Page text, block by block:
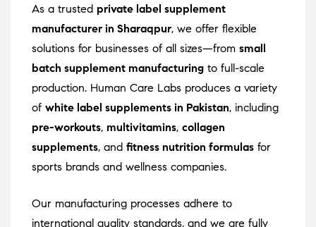
As a trusted private label supplement
manufacturer in Sharaqpur, we offer flexible
solutions for businesses of all sizes—from small
batch supplement manufacturing to full-scale
production. Human Care Labs produces a variety
of white label supplements in Pakistan, including
pre-workouts, multivitamins, collagen
supplements, and fitness nutrition formulas for
sports brands and wellness companies.
Our manufacturing processes adhere to
international quality standards, and we are fully